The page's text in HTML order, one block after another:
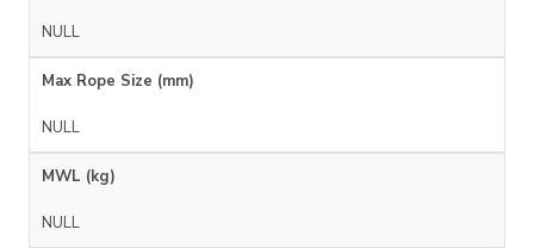
NULL
Max Rope Size (mm)
NULL
MWL (kg)
NULL